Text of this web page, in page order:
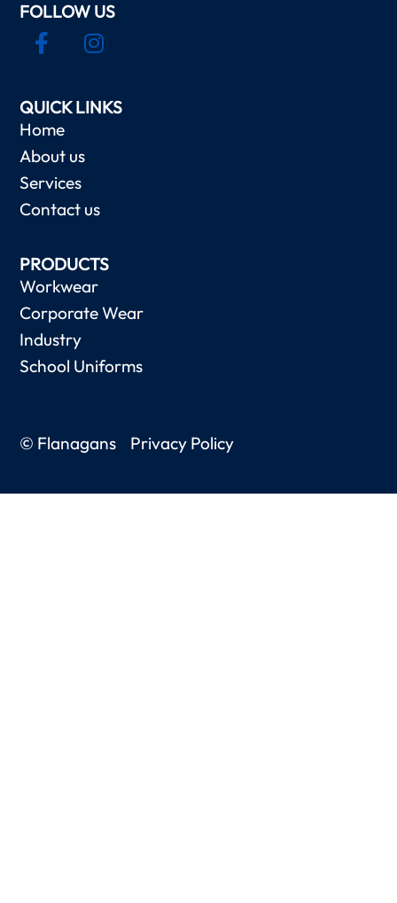
FOLLOW US
QUICK LINKS
Home
About us
Services
Contact us
PRODUCTS
Workwear
Corporate Wear
Industry
School Uniforms
© Flanagans Privacy Policy